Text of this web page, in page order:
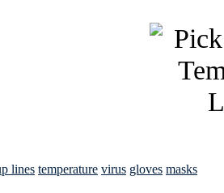
lines temperature virus gloves masks